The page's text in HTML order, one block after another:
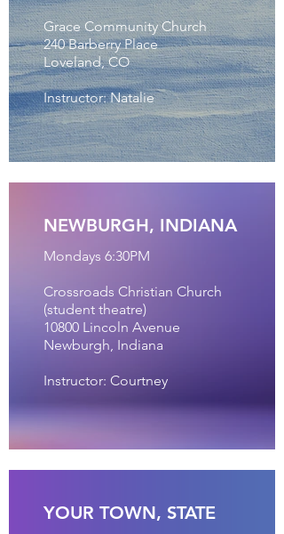
Grace Community Church
240 Barberry Place
Loveland, CO
Instructor: Natalie
NEWBURGH, INDIANA
Mondays 6:30PM
Crossroads Christian Church
(student theatre)
10800 Lincoln Avenue
Newburgh, Indiana
Instructor: Courtney
YOUR TOWN, STATE